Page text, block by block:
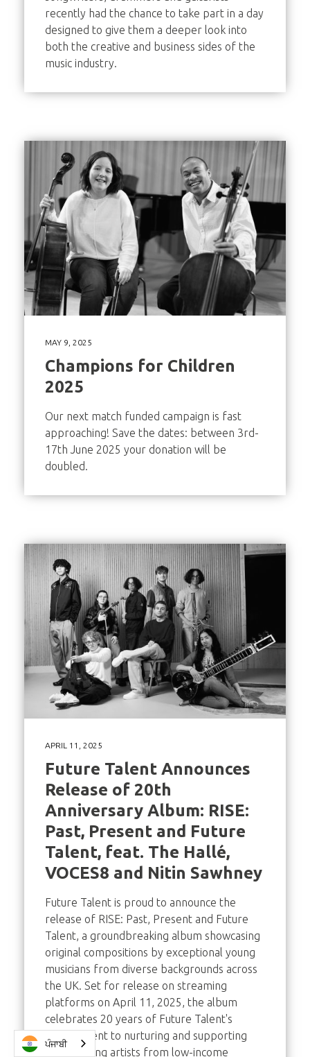
recently had the chance to take part in a day
designed to give them a deeper look into
both the creative and business sides of the
music industry.
MAY 9, 2025
Champions for Children
2025
Our next match funded campaign is fast
approaching! Save the dates: between 3rd-
17th June 2025 your donation will be
doubled.
APRIL 11, 2025
Future Talent Announces
Release of 20th
Anniversary Album: RISE:
Past, Present and Future
Talent, feat. The Hallé,
VOCES8 and Nitin Sawhney
Future Talent is proud to announce the
release of RISE: Past, Present and Future
Talent, a groundbreaking album showcasing
original compositions by exceptional young
musicians from diverse backgrounds across
the UK. Set for release on streaming
platforms on April 11, 2025, the album
celebrates 20 years of Future Talent's
commitment to nurturing and supporting
gifted young artists from low-income
ਪੰਜਾਬੀ